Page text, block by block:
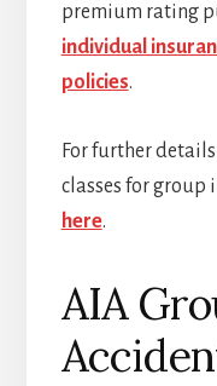
premium rating
individual
policies.
For further
classes for group
here.
AIA